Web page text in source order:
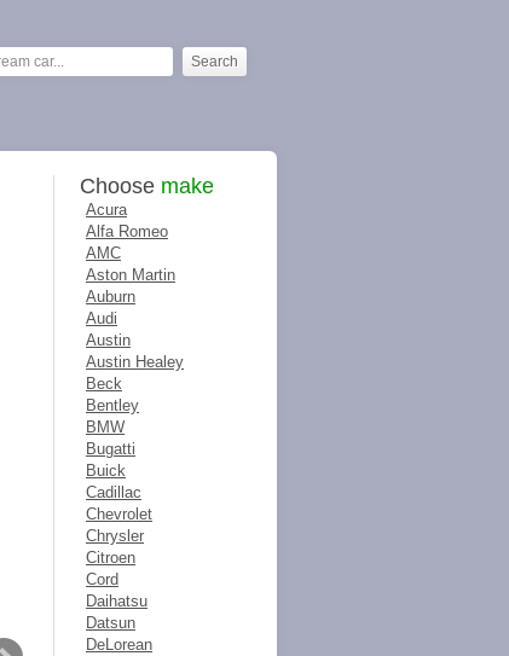
Choose make
Acura
Alfa Romeo
AMC
Aston Martin
Auburn
Audi
Austin
Austin Healey
Beck
Bentley
BMW
Bugatti
Buick
Cadillac
Chevrolet
Chrysler
Citroen
Cord
Daihatsu
Datsun
DeLorean